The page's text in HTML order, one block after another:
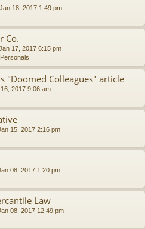
18, 2017 1:49 pm
Co.
17, 2017 6:15 pm
"Doomed Colleagues" article
2017 9:06 am
15, 2017 2:16 pm
08, 2017 1:20 pm
Law
08, 2017 12:49 pm